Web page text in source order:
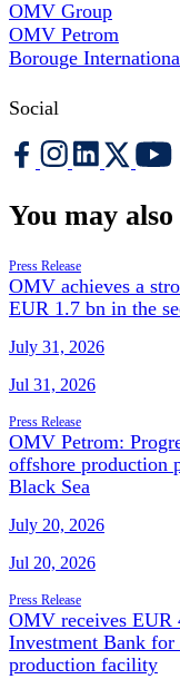
OMV Group
OMV Petrom
Borouge
Social
You may
Press Release
OMV achieves a
EUR 1.7 bn in the
July 31, 2026
Jul 31, 2026
Press Release
OMV Petrom:
offshore production
Black Sea
July 20, 2026
Jul 20, 2026
Press Release
OMV receives EUR
Investment Bank
production facility